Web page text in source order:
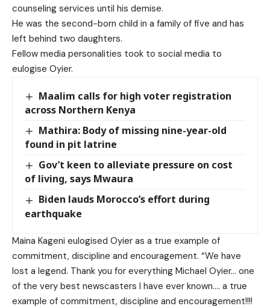
counseling services until his demise.
He was the second-born child in a family of five and has
left behind two daughters.
Fellow media personalities took to social media to
eulogise Oyier.
Maalim calls for high voter registration
across Northern Kenya
Mathira: Body of missing nine-year-old
found in pit latrine
Gov’t keen to alleviate pressure on cost
of living, says Mwaura
Biden lauds Morocco’s effort during
earthquake
Maina Kageni eulogised Oyier as a true example of
commitment, discipline and encouragement. “We have
lost a legend. Thank you for everything Michael Oyier… one
of the very best newscasters I have ever known…. a true
example of commitment, discipline and encouragement!!!!